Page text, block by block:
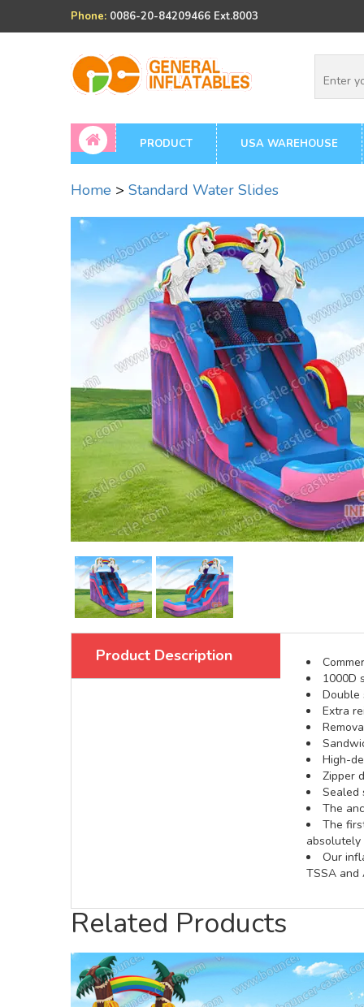
Phone: 0086-20-84209466 Ext.8003
PRODUCT USA WAREHOUSE
Home > Standard Water Slides
Product Description
1000D
Double
Extra
High-
Zipper
Sealed
The
The
Our
TSSA and
Related Products